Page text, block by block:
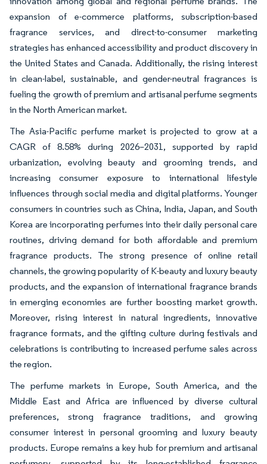
expansion of e-commerce platforms, subscription-based
fragrance services, and direct-to-consumer marketing
strategies has enhanced accessibility and product discovery in
the United States and Canada. Additionally, the rising interest
in clean-label, sustainable, and gender-neutral fragrances is
fueling the growth of premium and artisanal perfume segments
in the North American market.
The Asia-Pacific perfume market is projected to grow at a
CAGR of 8.58% during 2026–2031, supported by rapid
urbanization, evolving beauty and grooming trends, and
increasing consumer exposure to international lifestyle
influences through social media and digital platforms. Younger
consumers in countries such as China, India, Japan, and South
Korea are incorporating perfumes into their daily personal care
routines, driving demand for both affordable and premium
fragrance products. The strong presence of online retail
channels, the growing popularity of K-beauty and luxury beauty
products, and the expansion of international fragrance brands
in emerging economies are further boosting market growth.
Moreover, rising interest in natural ingredients, innovative
fragrance formats, and the gifting culture during festivals and
celebrations is contributing to increased perfume sales across
the region.
The perfume markets in Europe, South America, and the
Middle East and Africa are influenced by diverse cultural
preferences, strong fragrance traditions, and growing
consumer interest in personal grooming and luxury beauty
products. Europe remains a key hub for premium and artisanal